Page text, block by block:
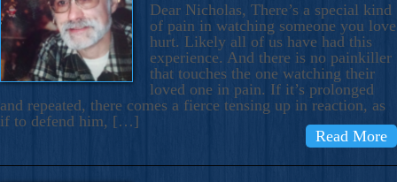
Dear Nicholas, There’s a special kind
of pain in watching someone you love
hurt. Likely all of us have had this
experience. And there is no painkiller
that touches the one watching their
loved one in pain. If it’s prolonged
and repeated, there comes a fierce tensing up in reaction, as
if to defend him, […]
Read More